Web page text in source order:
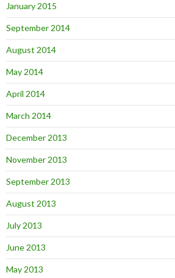
January 2015
September 2014
August 2014
May 2014
April 2014
March 2014
December 2013
November 2013
September 2013
August 2013
July 2013
June 2013
May 2013